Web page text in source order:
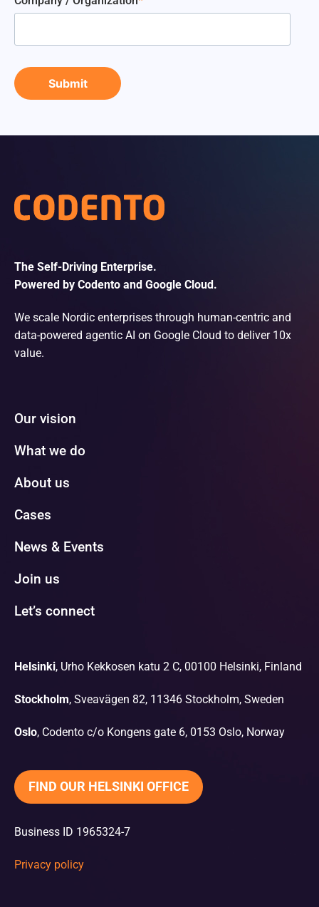
The Self-Driving Enterprise.
Powered by Codento and Google Cloud.
We scale Nordic enterprises through human-centric and
data-powered agentic AI on Google Cloud to deliver 10x
value.
Our vision
What we do
About us
Cases
News & Events
Join us
Let’s connect
Helsinki, Urho Kekkosen katu 2 C, 00100 Helsinki, Finland
Stockholm, Sveavägen 82, 11346 Stockholm, Sweden
Oslo, Codento c/o Kongens gate 6, 0153 Oslo, Norway
FIND OUR HELSINKI OFFICE
Business ID 1965324-7
Privacy policy